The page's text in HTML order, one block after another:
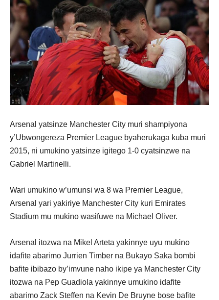
Arsenal yatsinze Manchester City muri shampiyona
y’Ubwongereza Premier League byaherukaga kuba muri
2015, ni umukino yatsinze igitego 1-0 cyatsinzwe na
Gabriel Martinelli.
Wari umukino w’umunsi wa 8 wa Premier League,
Arsenal yari yakiriye Manchester City kuri Emirates
Stadium mu mukino wasifuwe na Michael Oliver.
Arsenal itozwa na Mikel Arteta yakinnye uyu mukino
idafite abarimo Jurrien Timber na Bukayo Saka bombi
bafite ibibazo by’imvune naho ikipe ya Manchester City
itozwa na Pep Guadiola yakinnye umukino idafite
abarimo Zack Steffen na Kevin De Bruyne bose bafite